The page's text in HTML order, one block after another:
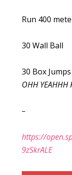
Run 400
30 Wall Ball
30 Box Jumps
OHH YEAHHH
–
https://
9zSkrALE